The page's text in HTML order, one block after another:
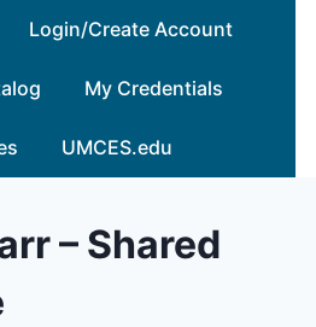
Login/Create Account
My Credentials
UMCES.edu
– Shared